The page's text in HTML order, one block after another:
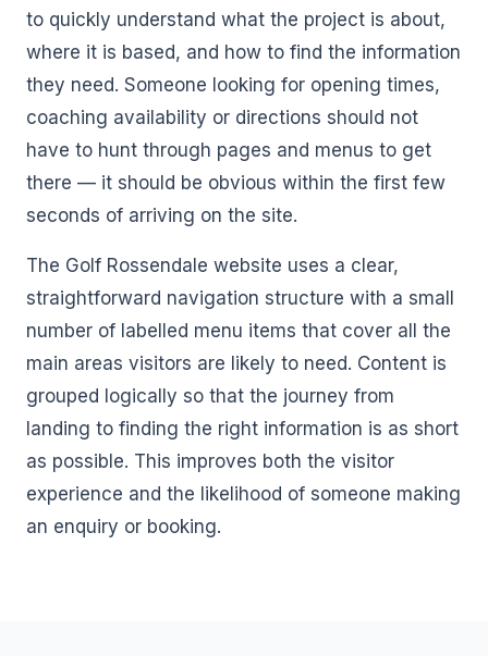
to quickly understand what the project is about,
where it is based, and how to find the information
they need. Someone looking for opening times,
coaching availability or directions should not
have to hunt through pages and menus to get
there — it should be obvious within the first few
seconds of arriving on the site.
The Golf Rossendale website uses a clear,
straightforward navigation structure with a small
number of labelled menu items that cover all the
main areas visitors are likely to need. Content is
grouped logically so that the journey from
landing to finding the right information is as short
as possible. This improves both the visitor
experience and the likelihood of someone making
an enquiry or booking.